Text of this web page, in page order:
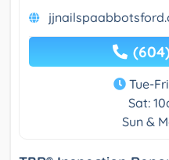
Tue-
Sat:
Sun &